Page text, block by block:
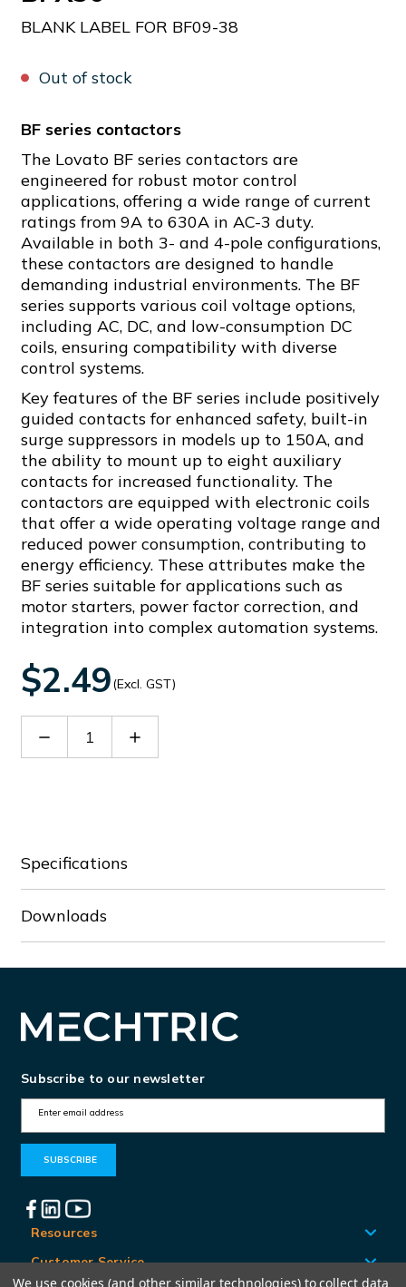
BLANK LABEL FOR BF09-38
Out of stock
BF series contactors
The Lovato BF series contactors are
engineered for robust motor control
applications, offering a wide range of current
ratings from 9A to 630A in AC-3 duty.
Available in both 3- and 4-pole configurations,
these contactors are designed to handle
demanding industrial environments. The BF
series supports various coil voltage options,
including AC, DC, and low-consumption DC
coils, ensuring compatibility with diverse
control systems.
Key features of the BF series include positively
guided contacts for enhanced safety, built-in
surge suppressors in models up to 150A, and
the ability to mount up to eight auxiliary
contacts for increased functionality. The
contactors are equipped with electronic coils
that offer a wide operating voltage range and
reduced power consumption, contributing to
energy efficiency. These attributes make the
BF series suitable for applications such as
motor starters, power factor correction, and
integration into complex automation systems.
$2.49(Excl. GST)
Decrease Increase
Specifications
Downloads
Subscribe to our newsletter
m
A
d
d
Resources
Customer Service
We use cookies (and other similar technologies) to collect data